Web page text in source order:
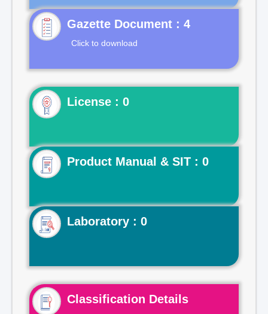
Gazette Document : 4
Click to download
License : 0
Product Manual & SIT : 0
Laboratory : 0
Classification Details